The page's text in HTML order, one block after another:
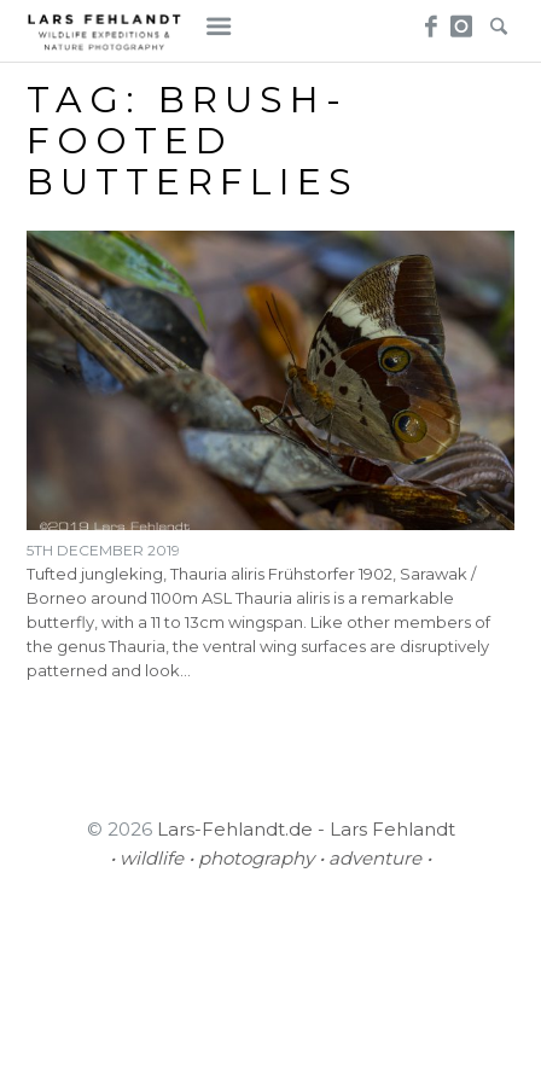
Skip
content
Skip
to
content
TAG: BRUSH-
FOOTED
BUTTERFLIES
5TH DECEMBER 2019
Tufted jungleking, Thauria aliris Frühstorfer 1902, Sarawak /
Borneo around 1100m ASL Thauria aliris is a remarkable
butterfly, with a 11 to 13cm wingspan. Like other members of
the genus Thauria, the ventral wing surfaces are disruptively
patterned and look…
© 2026 Lars-Fehlandt.de - Lars Fehlandt
• wildlife • photography • adventure •